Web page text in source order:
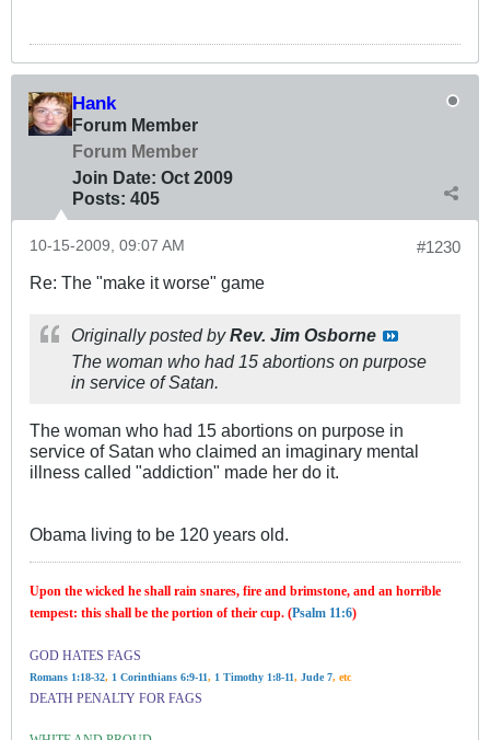
Hank
Forum Member
Forum Member
Join Date: Oct 2009
Posts: 405
#1230
10-15-2009, 09:07 AM
Re: The "make it worse" game
Originally posted byRev. Jim Osborne
The woman who had 15 abortions on purpose
in service of Satan.
The woman who had 15 abortions on purpose in
service of Satan who claimed an imaginary mental
illness called "addiction" made her do it.
Obama living to be 120 years old.
Upon the wicked he shall rain snares, fire and brimstone, and an horrible
tempest: this shall be the portion of their cup. (Psalm 11:6)
GOD HATES FAGS
Romans 1:18-32, 1 Corinthians 6:9-11, 1 Timothy 1:8-11, Jude 7, etc
DEATH PENALTY FOR FAGS